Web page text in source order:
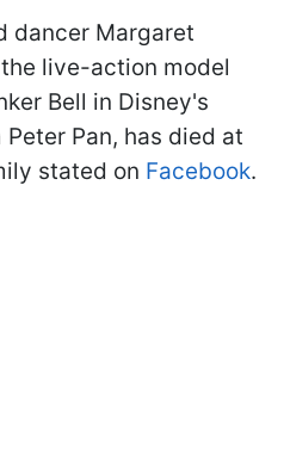
dancer Margaret
live-action model
Bell in Disney's
Pan, has died at
stated on Facebook.